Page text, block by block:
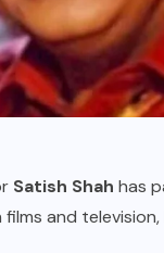
Satish Shah has
and